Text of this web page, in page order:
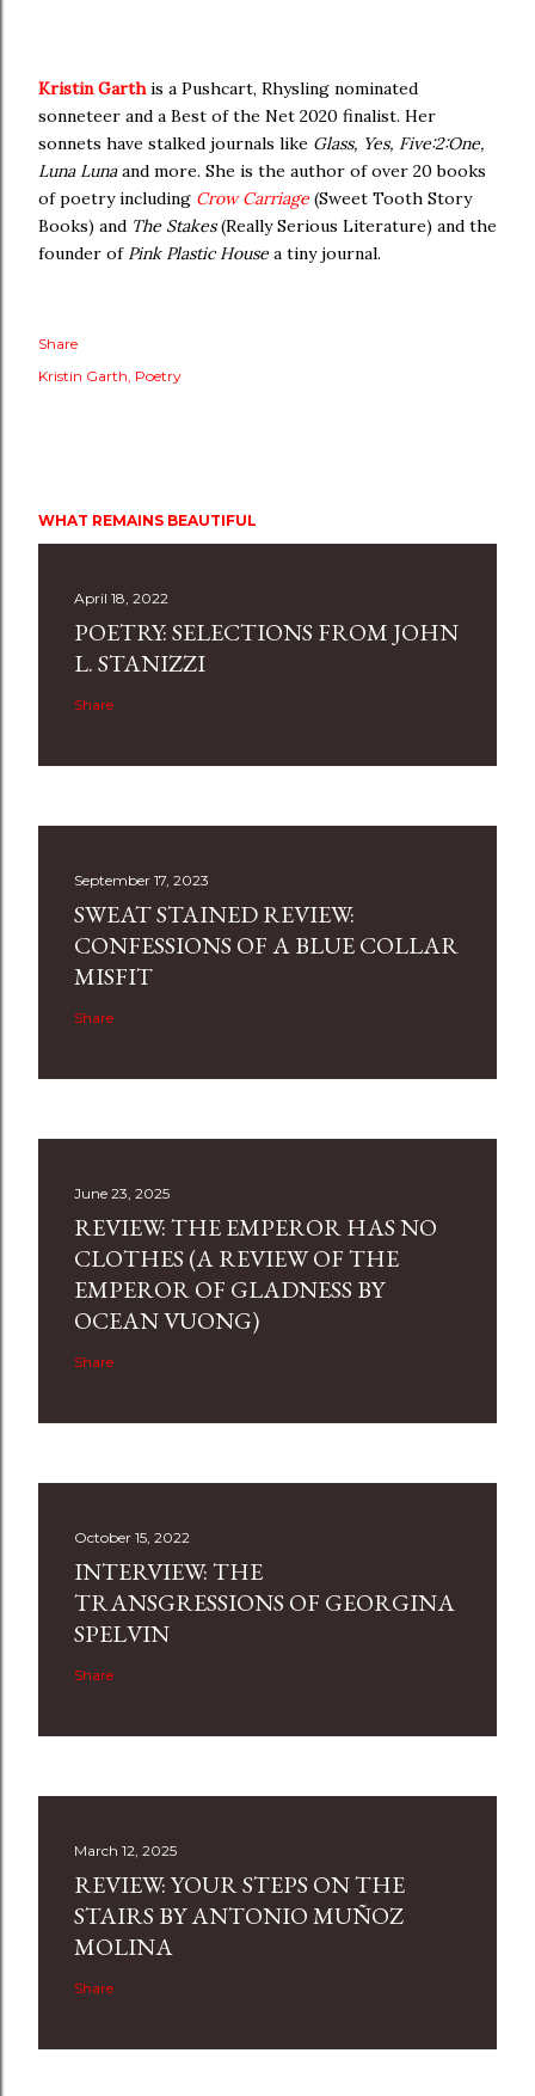
Kristin Garthis a Pushcart, Rhysling nominated
sonneteer and a Best of the Net 2020 finalist. Her
sonnets have stalked journals like Glass, Yes, Five:2:One,
Luna Lunaand more. She is the author of over 20 books
of poetry including Crow Carriage (Sweet Tooth Story
Books) and The Stakes(Really Serious Literature) and the
founder of Pink Plastic House a tiny journal.
Share
Kristin Garth Poetry
WHAT REMAINS BEAUTIFUL
April 18, 2022
POETRY: SELECTIONS FROM JOHN
L. STANIZZI
Share
September 17, 2023
SWEAT STAINED REVIEW:
CONFESSIONS OF A BLUE COLLAR
MISFIT
Share
June 23, 2025
REVIEW: THE EMPEROR HAS NO
CLOTHES (A REVIEW OF THE
EMPEROR OF GLADNESS BY
OCEAN VUONG)
Share
October 15, 2022
INTERVIEW: THE
TRANSGRESSIONS OF GEORGINA
SPELVIN
Share
March 12, 2025
REVIEW: YOUR STEPS ON THE
STAIRS BY ANTONIO MUÑOZ
MOLINA
Share